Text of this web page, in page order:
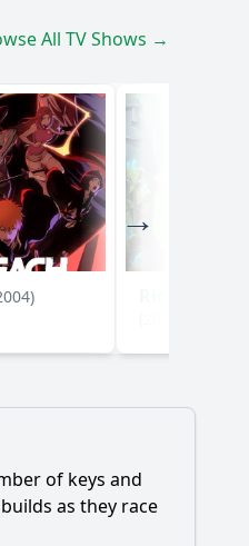
All TV Shows →
of keys and
as they race